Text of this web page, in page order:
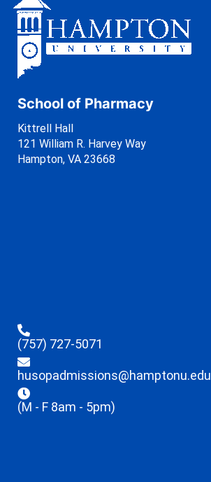
School of Pharmacy
Kittrell Hall
121 William R. Harvey Way
Hampton, VA 23668
(757) 727-5071
husopadmissions@hamptonu.edu
(M - F 8am - 5pm)